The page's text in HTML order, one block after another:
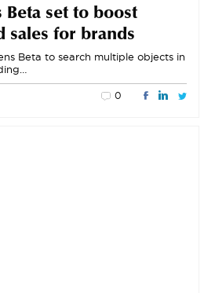
Beta set to boost
sales for brands
Beta to search multiple objects in
0